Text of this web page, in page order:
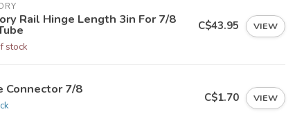
Rail Hinge Length 3in For 7/8
stock
C$43.95 VIEW
Connector 7/8
C$1.70 VIEW